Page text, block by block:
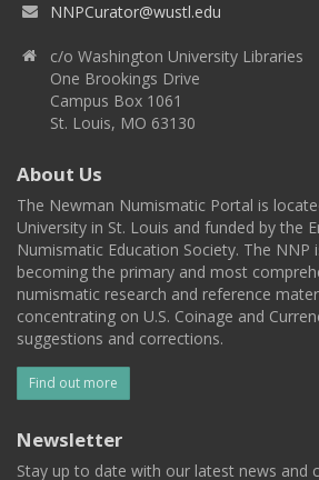
NNPCurator@wustl.edu
c/o Washington University Libraries
One Brookings Drive
Campus Box 1061
St. Louis, MO 63130
About Us
The Newman Numismatic Portal is
University in St. Louis and funded by the
Numismatic Education Society. The NNP
becoming the primary and most
numismatic research and reference
concentrating on U.S. Coinage and
suggestions and corrections.
Find out more
Newsletter
Stay up to date with our latest news and